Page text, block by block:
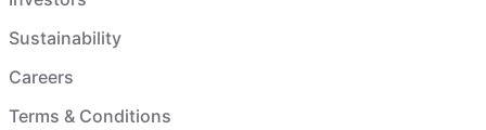
Sustainability
Careers
Terms & Conditions